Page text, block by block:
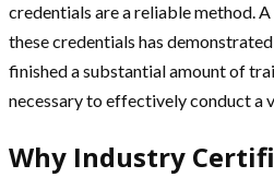
credentials are a reliable method.
these credentials has
finished a substantial amount of
necessary to effectively conduct a
Why Industry